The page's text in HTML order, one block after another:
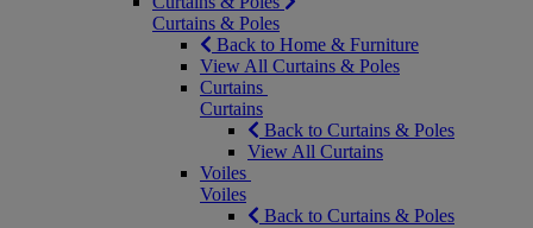
Curtains & Poles
Back to Home & Furniture
View All Curtains & Poles
Curtains
Curtains
Back to Curtains & Poles
View All Curtains
Voiles
Voiles
Back to Curtains & Poles